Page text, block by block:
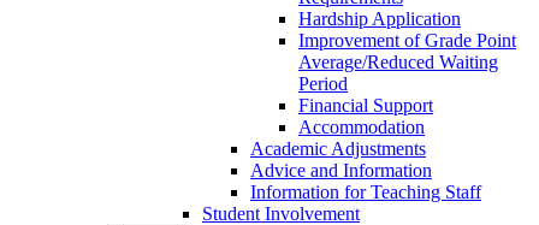
Hardship Application
Improvement of Grade Point
Average/Reduced Waiting
Period
Financial Support
Accommodation
Academic Adjustments
Advice and Information
Information for Teaching Staff
Student Involvement